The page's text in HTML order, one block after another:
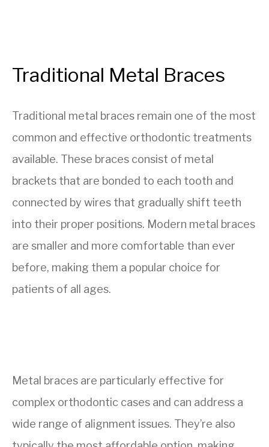
Traditional Metal Braces
Traditional metal braces remain one of the most
common and effective orthodontic treatments
available. These braces consist of metal
brackets that are bonded to each tooth and
connected by wires that gradually shift teeth
into their proper positions. Modern metal braces
are smaller and more comfortable than ever
before, making them a popular choice for
patients of all ages.
Metal braces are particularly effective for
complex orthodontic cases and can address a
wide range of alignment issues. They’re also